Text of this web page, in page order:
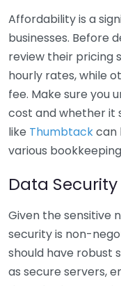
Affordability is a
businesses. Before
review their pricing
hourly rates, while
fee. Make sure you
cost and whether it
like Thumbtackcan
various
Data Security
Given the sensitive
security is non-
should have robust
as secure servers,